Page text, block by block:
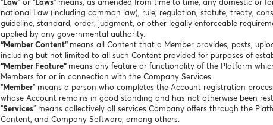
“Law” or “Laws” means, as amended from time to time, any domestic or
national Law (including common law), rule, regulation, statute, treaty,
guideline, standard, order, judgment, or other legally enforceable
applied by any governmental authority.
“Member Content” means all Content that a Member provides, posts,
including but not limited to all such Content provided for purposes of
“Member Feature” means any feature or functionality of the Platform
Members for or in connection with the Company Services.
“Member” means a person who completes the Account registration
whose Account remains in good standing and has not otherwise been
“Services” means collectively all services Company offers through the
Content, and Company Software, among others.